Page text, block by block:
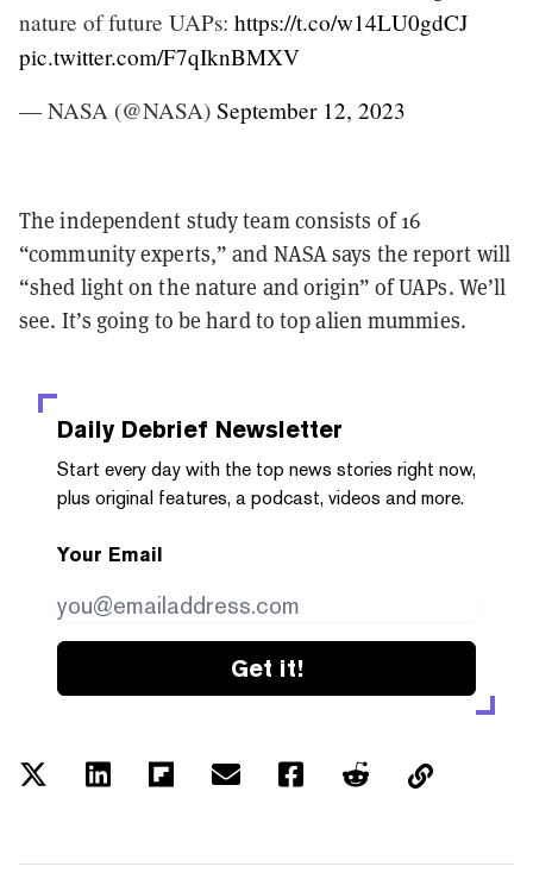
nature of future UAPs: https://t.co/w14LU0gdCJ
pic.twitter.com/F7qIknBMXV
— NASA (@NASA) September 12, 2023
The independent study team consists of 16
“community experts,” and NASA says the report will
“shed light on the nature and origin” of UAPs. We’ll
see. It’s going to be hard to top alien mummies.
Daily Debrief Newsletter
Start every day with the top news stories right now,
plus original features, a podcast, videos and more.
Your Email
Get it!